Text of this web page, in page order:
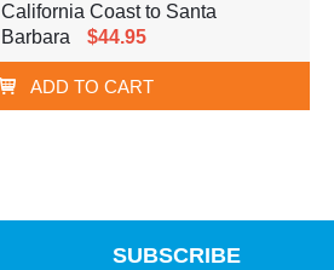
California Coast to Santa
Barbara
$44.95
ADD TO CART
SUBSCRIBE